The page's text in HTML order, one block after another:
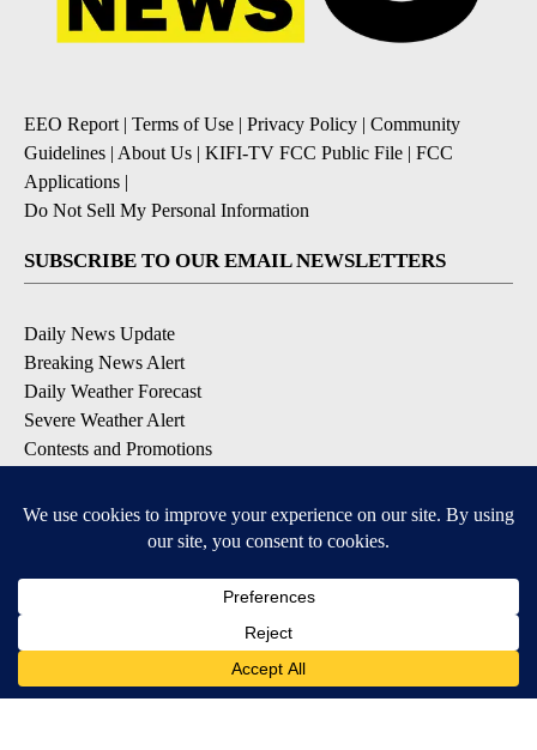
EEO Report| Terms of Use | Privacy Policy | Community
Guidelines | About Us | KIFI-TV FCC Public File | FCC
Applications |
Do Not Sell My Personal Information
SUBSCRIBE TO OUR EMAIL NEWSLETTERS
Daily News Update
Breaking News Alert
Daily Weather Forecast
Severe Weather Alert
Contests and Promotions